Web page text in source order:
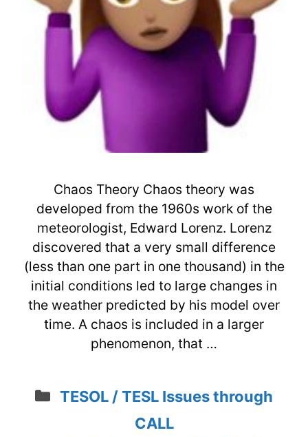
Chaos Theory Chaos theory was
developed from the 1960s work of the
meteorologist, Edward Lorenz. Lorenz
discovered that a very small difference
(less than one part in one thousand) in the
initial conditions led to large changes in
the weather predicted by his model over
time. A chaos is included in a larger
phenomenon, that …
Categories
TESOL / TESL Issues through
CALL